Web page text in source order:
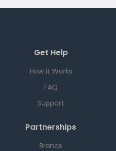
Get Help
How it Works
FAQ
Support
Partnerships
Brands